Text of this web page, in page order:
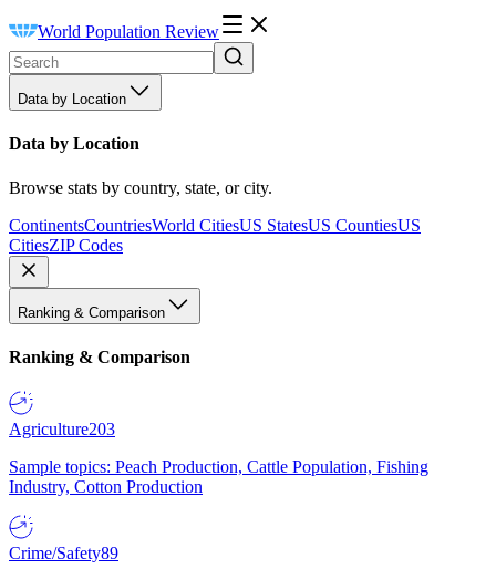
World Population Review
Data by Location
Data by Location
Browse stats by country, state, or city.
ContinentsCountriesWorld CitiesUS StatesUS CountiesUS
CitiesZIP Codes
Ranking & Comparison
Ranking & Comparison
Agriculture203
Sample topics: Peach Production, Cattle Population, Fishing
Industry, Cotton Production
Crime/Safety89